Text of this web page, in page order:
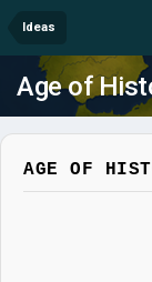
Ideas
Age of
AGE OF